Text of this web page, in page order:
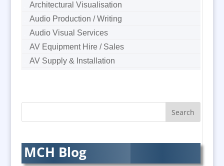
Architectural Visualisation
Audio Production / Writing
Audio Visual Services
AV Equipment Hire / Sales
AV Supply & Installation
Badges & Emblems
Balloons & Inflatables
Banners / PVC / Mesh
MCH Blog